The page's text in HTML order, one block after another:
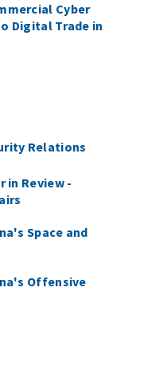
Cyber
Digital Trade in
Relations
in Review -
Space and
Offensive